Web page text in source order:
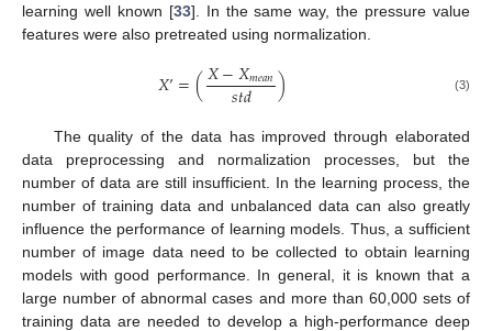
learning well known [33]. In the same way, the pressure value
features were also pretreated using normalization.
𝑋’=(𝑋−𝑋𝑚𝑒𝑎𝑛
𝑠𝑡𝑑 ) (3)
The quality of the data has improved through elaborated
data preprocessing and normalization processes, but the
number of data are still insufficient. In the learning process, the
number of training data and unbalanced data can also greatly
influence the performance of learning models. Thus, a sufficient
number of image data need to be collected to obtain learning
models with good performance. In general, it is known that a
large number of abnormal cases and more than 60,000 sets of
training data are needed to develop a high-performance deep